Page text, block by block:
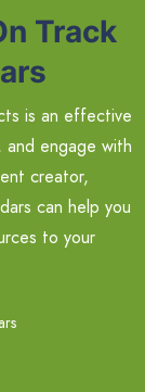
Track
is an effective
and engage with
creator,
can help you
to your